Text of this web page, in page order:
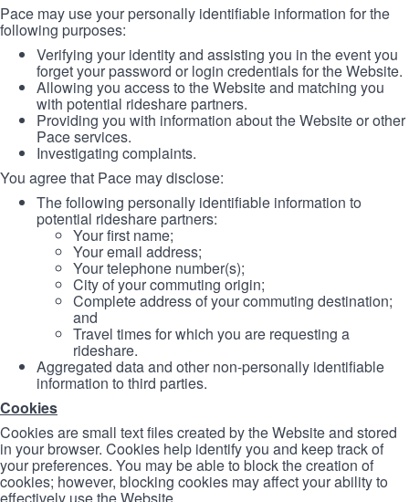
Pace may use your personally identifiable information for the
following purposes:
Verifying your identity and assisting you in the event you
forget your password or login credentials for the Website.
Allowing you access to the Website and matching you
with potential rideshare partners.
Providing you with information about the Website or other
Pace services.
Investigating complaints.
You agree that Pace may disclose:
The following personally identifiable information to
potential rideshare partners:
Your first name;
Your email address;
Your telephone number(s);
City of your commuting origin;
Complete address of your commuting destination;
and
Travel times for which you are requesting a
rideshare.
Aggregated data and other non-personally identifiable
information to third parties.
Cookies
Cookies are small text files created by the Website and stored
in your browser. Cookies help identify you and keep track of
your preferences. You may be able to block the creation of
cookies; however, blocking cookies may affect your ability to